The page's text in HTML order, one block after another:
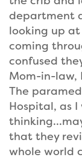
department
looking up
coming
confused
Mom-in-law,
The
Hospital, as
that they
whole world